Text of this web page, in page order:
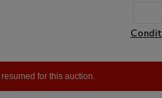
for this auction.